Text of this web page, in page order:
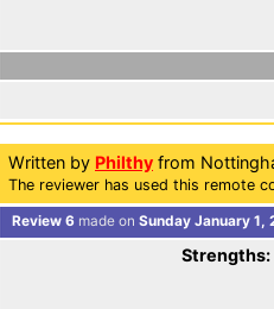
Written by Philthy from
The reviewer has used this remote
Review 6 made on Sunday January 1,
Strengths: